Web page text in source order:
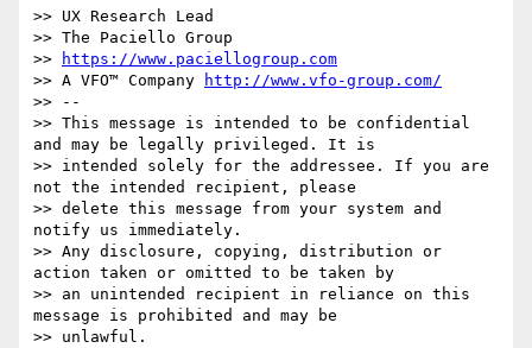
>> UX Research Lead
>> The Paciello Group
>>
https://www.paciellogroup.com
>> A VFO™ Company
http://www.vfo-group.com/
>> --
>> This message is intended to be confidential
and may be legally privileged. It is
>> intended solely for the addressee. If you are
not the intended recipient, please
>> delete this message from your system and
notify us immediately.
>> Any disclosure, copying, distribution or
action taken or omitted to be taken by
>> an unintended recipient in reliance on this
message is prohibited and may be
>> unlawful.